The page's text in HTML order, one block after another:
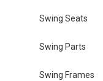
Swing Seats
Swing Parts
Swing Frames